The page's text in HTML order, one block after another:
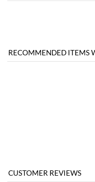
RECOMMENDED ITEMS
0 of 0 people found the following